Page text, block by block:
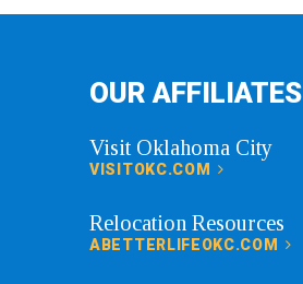
OUR AFFILIATES
Visit Oklahoma City
VISITOKC.COM
Relocation Resources
ABETTERLIFEOKC.COM